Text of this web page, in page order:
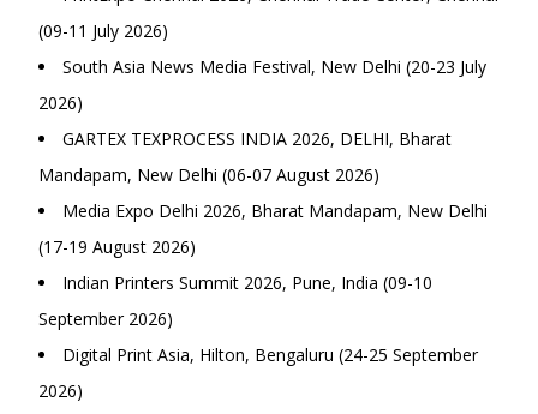
(09-11 July 2026)
South Asia News Media Festival, New Delhi (20-23 July
2026)
GARTEX TEXPROCESS INDIA 2026, DELHI, Bharat
Mandapam, New Delhi (06-07 August 2026)
Media Expo Delhi 2026, Bharat Mandapam, New Delhi
(17-19 August 2026)
Indian Printers Summit 2026, Pune, India (09-10
September 2026)
Digital Print Asia, Hilton, Bengaluru (24-25 September
2026)